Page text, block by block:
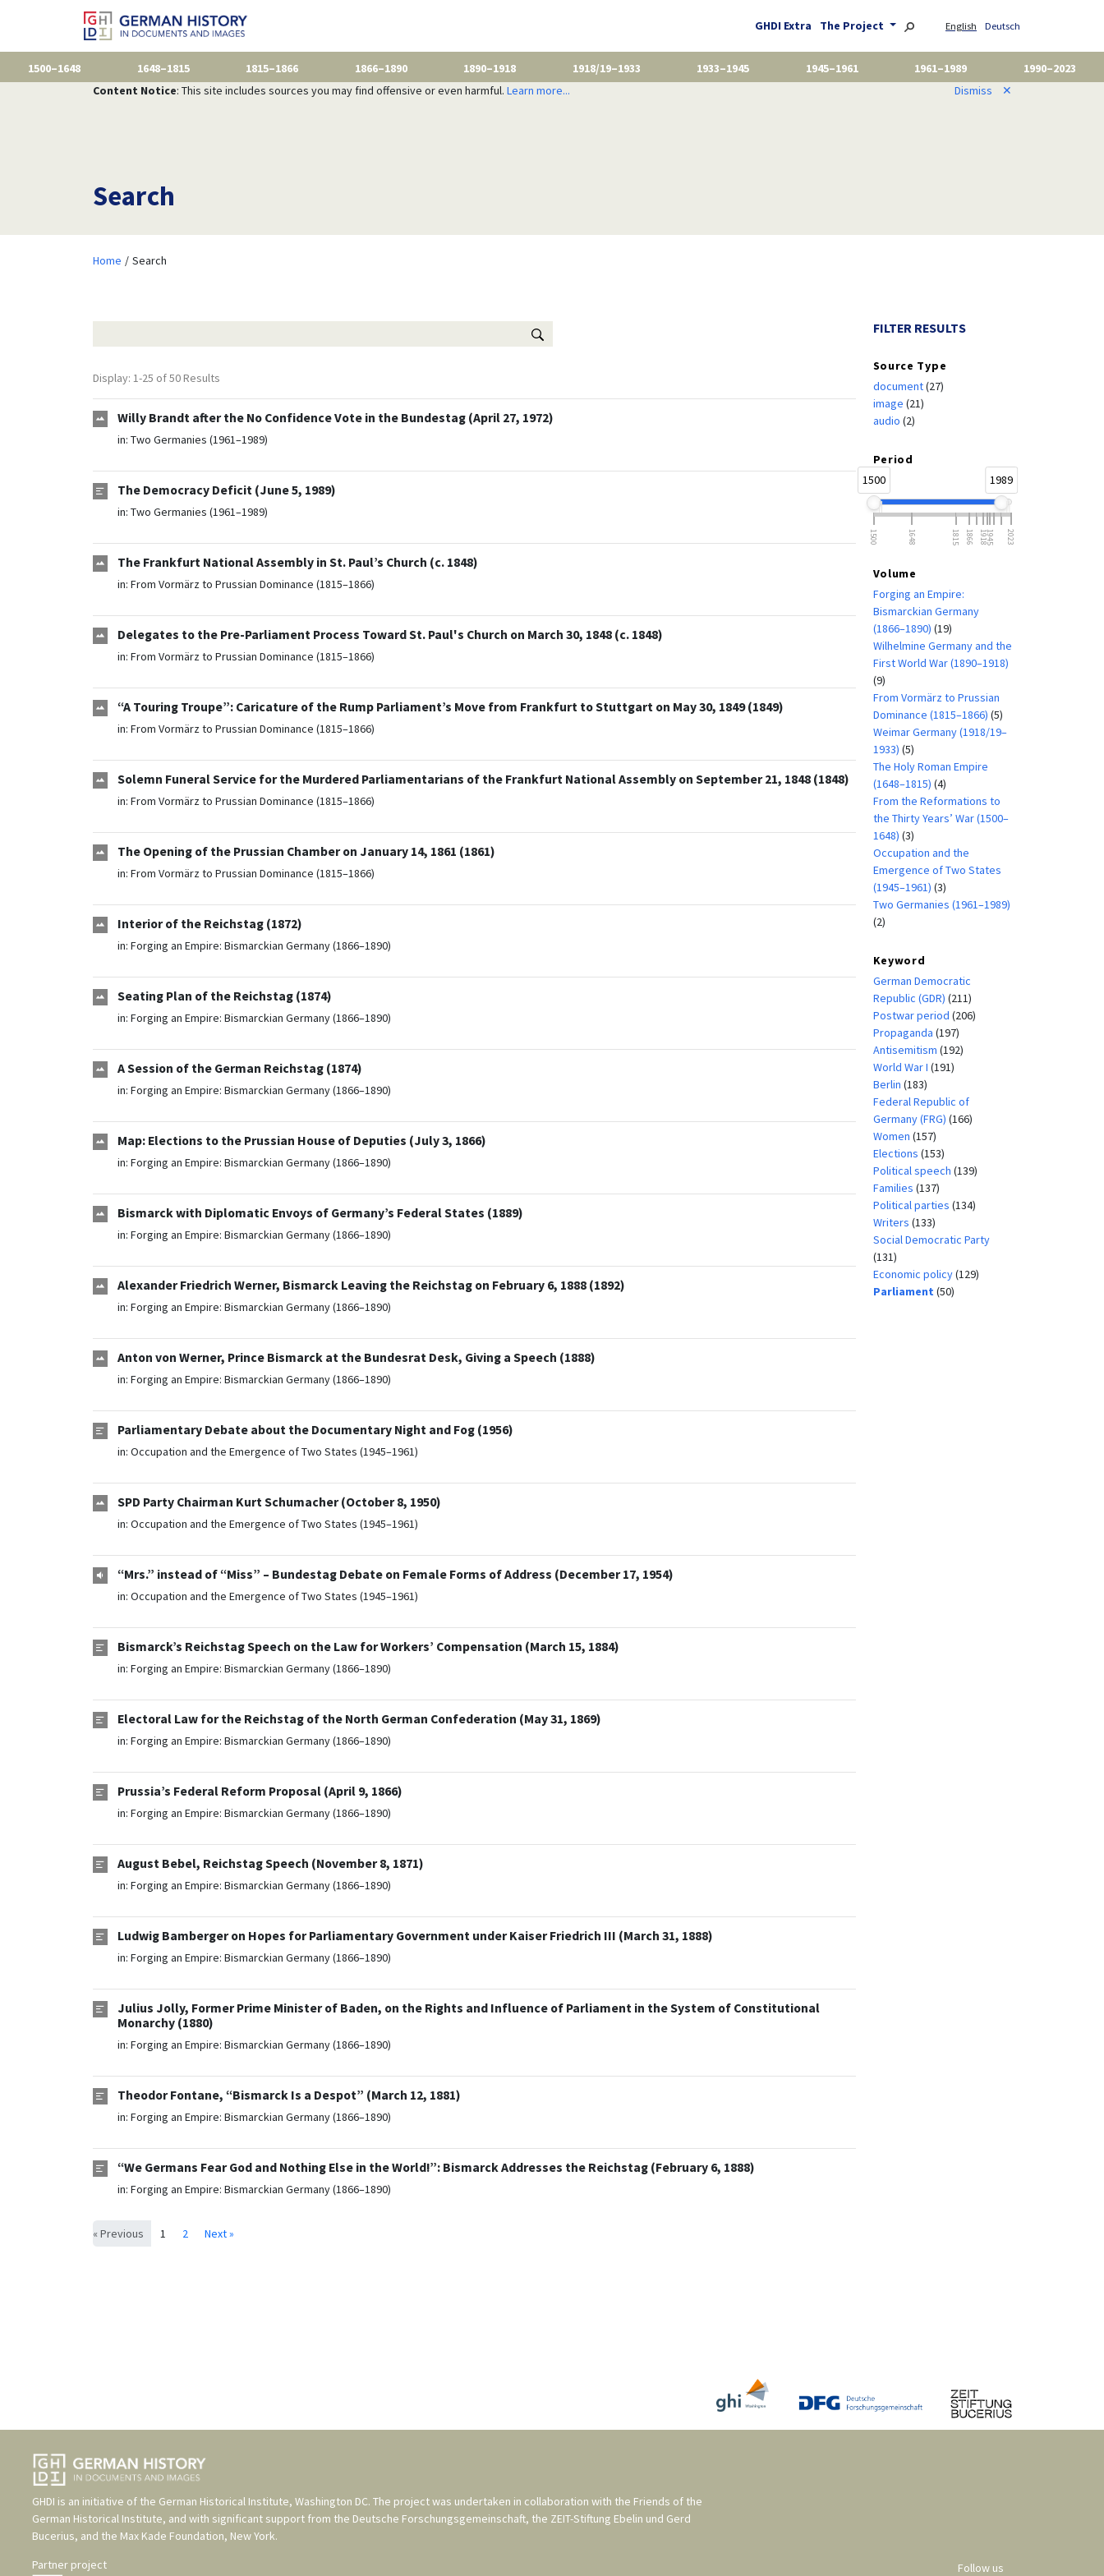
GHDI Extra The Project English Deutsch
1500–1648 1648–1815 1815–1866 1866–1890 1890–1918 1918/19–1933 1933–1945 1945–1961 1961–1989
1990–2023
Content Notice: This site includes sources you may find offensive or even harmful. Learn more... Dismiss ✕
Search
Home Search
Display: 1-25 of 50 Results
Willy Brandt after the No Confidence Vote in the Bundestag (April 27, 1972)
in: Two Germanies (1961–1989)
The Democracy Deficit (June 5, 1989)
in: Two Germanies (1961–1989)
The Frankfurt National Assembly in St. Paul’s Church (c. 1848)
in: From Vormärz to Prussian Dominance (1815–1866)
Delegates to the Pre-Parliament Process Toward St. Paul's Church on March 30, 1848 (c. 1848)
in: From Vormärz to Prussian Dominance (1815–1866)
“A Touring Troupe”: Caricature of the Rump Parliament’s Move from Frankfurt to Stuttgart on May 30, 1849 (1849)
in: From Vormärz to Prussian Dominance (1815–1866)
Solemn Funeral Service for the Murdered Parliamentarians of the Frankfurt National Assembly on September 21, 1848 (1848)
in: From Vormärz to Prussian Dominance (1815–1866)
The Opening of the Prussian Chamber on January 14, 1861 (1861)
in: From Vormärz to Prussian Dominance (1815–1866)
Interior of the Reichstag (1872)
in: Forging an Empire: Bismarckian Germany (1866–1890)
Seating Plan of the Reichstag (1874)
in: Forging an Empire: Bismarckian Germany (1866–1890)
A Session of the German Reichstag (1874)
in: Forging an Empire: Bismarckian Germany (1866–1890)
Map: Elections to the Prussian House of Deputies (July 3, 1866)
in: Forging an Empire: Bismarckian Germany (1866–1890)
Bismarck with Diplomatic Envoys of Germany’s Federal States (1889)
in: Forging an Empire: Bismarckian Germany (1866–1890)
Alexander Friedrich Werner, Bismarck Leaving the Reichstag on February 6, 1888 (1892)
in: Forging an Empire: Bismarckian Germany (1866–1890)
Anton von Werner, Prince Bismarck at the Bundesrat Desk, Giving a Speech (1888)
in: Forging an Empire: Bismarckian Germany (1866–1890)
Parliamentary Debate about the Documentary Night and Fog (1956)
in: Occupation and the Emergence of Two States (1945–1961)
SPD Party Chairman Kurt Schumacher (October 8, 1950)
in: Occupation and the Emergence of Two States (1945–1961)
“Mrs.” instead of “Miss” – Bundestag Debate on Female Forms of Address (December 17, 1954)
in: Occupation and the Emergence of Two States (1945–1961)
Bismarck’s Reichstag Speech on the Law for Workers’ Compensation (March 15, 1884)
in: Forging an Empire: Bismarckian Germany (1866–1890)
Electoral Law for the Reichstag of the North German Confederation (May 31, 1869)
in: Forging an Empire: Bismarckian Germany (1866–1890)
Prussia’s Federal Reform Proposal (April 9, 1866)
in: Forging an Empire: Bismarckian Germany (1866–1890)
August Bebel, Reichstag Speech (November 8, 1871)
in: Forging an Empire: Bismarckian Germany (1866–1890)
Ludwig Bamberger on Hopes for Parliamentary Government under Kaiser Friedrich III (March 31, 1888)
in: Forging an Empire: Bismarckian Germany (1866–1890)
Julius Jolly, Former Prime Minister of Baden, on the Rights and Influence of Parliament in the System of Constitutional
Monarchy (1880)
in: Forging an Empire: Bismarckian Germany (1866–1890)
Theodor Fontane, “Bismarck Is a Despot” (March 12, 1881)
in: Forging an Empire: Bismarckian Germany (1866–1890)
“We Germans Fear God and Nothing Else in the World!”: Bismarck Addresses the Reichstag (February 6, 1888)
in: Forging an Empire: Bismarckian Germany (1866–1890)
« Previous 1 2 Next »
FILTER RESULTS
Source Type
document(27)
image (21)
audio (2)
Period
1500
1989
1500 1648 1815 1866 19181945 2023
Volume
Forging an Empire:
Bismarckian Germany
(1866–1890) (19)
Wilhelmine Germany and the
First World War (1890–1918)
(9)
From Vormärz to Prussian
Dominance (1815–1866) (5)
Weimar Germany (1918/19–
1933) (5)
The Holy Roman Empire
(1648–1815) (4)
From the Reformations to
the Thirty Years’ War (1500–
1648) (3)
Occupation and the
Emergence of Two States
(1945–1961) (3)
Two Germanies (1961–1989)
(2)
Keyword
German Democratic
Republic (GDR) (211)
Postwar period (206)
Propaganda (197)
Antisemitism (192)
World War I (191)
Berlin (183)
Federal Republic of
Germany (FRG) (166)
Women (157)
Elections (153)
Political speech (139)
Families (137)
Political parties (134)
Writers (133)
Social Democratic Party
(131)
Economic policy(129)
Parliament (50)
GHDI is an initiative of the German Historical Institute, Washington DC. The project was undertaken in collaboration with the Friends of the
German Historical Institute, and with significant support from the Deutsche Forschungsgemeinschaft, the ZEIT-Stiftung Ebelin und Gerd
Bucerius, and the Max Kade Foundation, New York.
Partner project
Follow us